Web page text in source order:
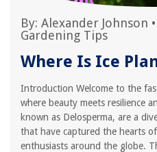
By: Alexander Johnson •
Gardening Tips
Where Is Ice
Introduction Welcome to the
where beauty meets resilience
known as Delosperma, are a
that have captured the hearts
enthusiasts around the globe.